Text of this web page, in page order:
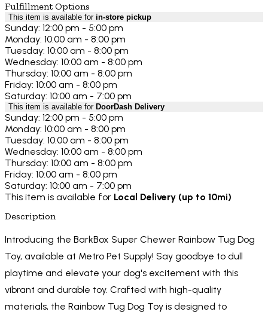
Fulfillment Options
This item is available for in-store pickup
Sunday: 12:00 pm - 5:00 pm
Monday: 10:00 am - 8:00 pm
Tuesday: 10:00 am - 8:00 pm
Wednesday: 10:00 am - 8:00 pm
Thursday: 10:00 am - 8:00 pm
Friday: 10:00 am - 8:00 pm
Saturday: 10:00 am - 7:00 pm
This item is available for DoorDash Delivery
Sunday: 12:00 pm - 5:00 pm
Monday: 10:00 am - 8:00 pm
Tuesday: 10:00 am - 8:00 pm
Wednesday: 10:00 am - 8:00 pm
Thursday: 10:00 am - 8:00 pm
Friday: 10:00 am - 8:00 pm
Saturday: 10:00 am - 7:00 pm
This item is available for Local Delivery (up to 10mi)
Description
Introducing the BarkBox Super Chewer Rainbow Tug Dog
Toy, available at Metro Pet Supply! Say goodbye to dull
playtime and elevate your dog's excitement with this
vibrant and durable toy. Crafted with high-quality
materials, the Rainbow Tug Dog Toy is designed to